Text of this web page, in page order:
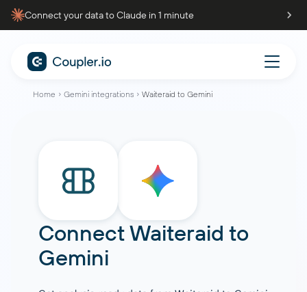
Connect your data to Claude in 1 minute
Home Gemini integrations Waiteraid to Gemini
ConnectWaiteraid to
Gemini